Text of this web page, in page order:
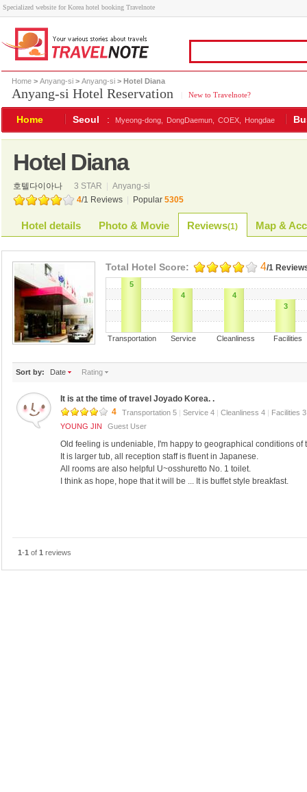
Specialized website for Korea hotel booking Travelnote
Home > Anyang-si > Anyang-si > Hotel Diana
Anyang-si Hotel Reservation New to Travelnote?
Home Seoul : Myeong-dong, DongDaemun, COEX, Hongdae
Hotel Diana
호텔다이아나 3 STAR
Anyang-si
4/1 Reviews Popular 5305
Hotel details Photo & Movie Reviews(1) Map &
Total Hotel Score: 4/1
5
4
4
3
Transportation Service Cleanliness
Sort by: Date Rating
It is at the time of travel Joyado Korea. .
4
Transportation 5 | Service 4 | Cleanliness 4 | Facilities
YOUNG JIN
Guest User
Old feeling is undeniable, I'm happy to geographical conditions of
It is larger tub, all reception staff is fluent in Japanese.
All rooms are also helpful U~osshuretto No. 1 toilet.
I think as hope, hope that it will be ... It is buffet style breakfast.
1-1 of 1 reviews